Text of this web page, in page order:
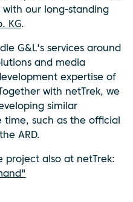
our long-standing
KG.
G&L's services around
and media
expertise of
with netTrek, we
similar
such as the official
ARD.
project also at netTrek: